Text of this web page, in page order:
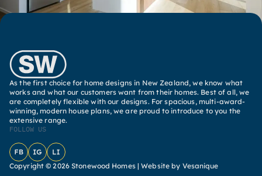
As the first choice for home designs in New Zealand, we know what
works and what our customers want from their homes. Best of all, we
are completely flexible with our designs. For spacious, multi-award-
winning, modern house plans, we are proud to introduce to you the
extensive range.
FOLLOW US
FacebookInstagram
LinkedIn
Copyright © 2026 Stonewood Homes |Website by Vesanique